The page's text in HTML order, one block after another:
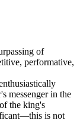
of
performative,
messenger in the
the king's
is not